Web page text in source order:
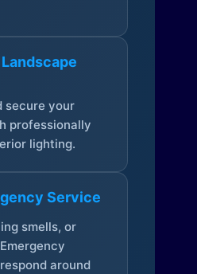
secure your
professionally
lighting.
Service
smells, or
around